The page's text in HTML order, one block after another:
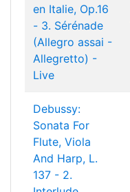
en Italie, Op.16
- 3. Sérénade
(Allegro assai -
Allegretto) -
Live
Debussy:
Sonata For
Flute, Viola
And Harp, L.
137 - 2.